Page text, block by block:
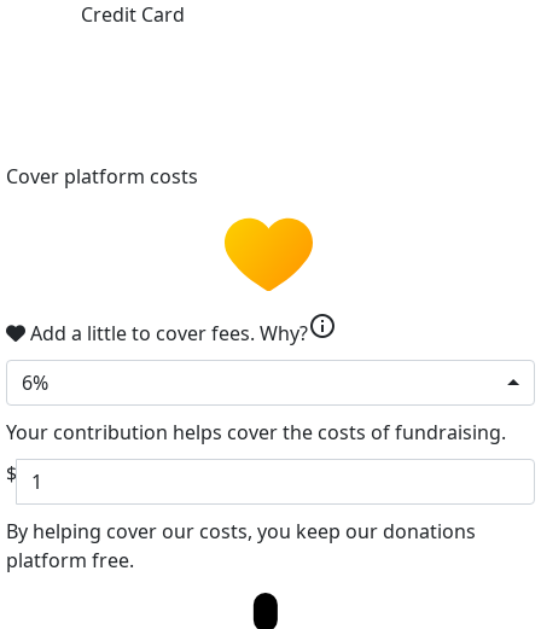
Credit Card
Cover platform costs
Add a little to cover fees. Why?info
6%
Your contribution helps cover the costs of fundraising.
$
By helping cover our costs, you keep our donations
platform free.